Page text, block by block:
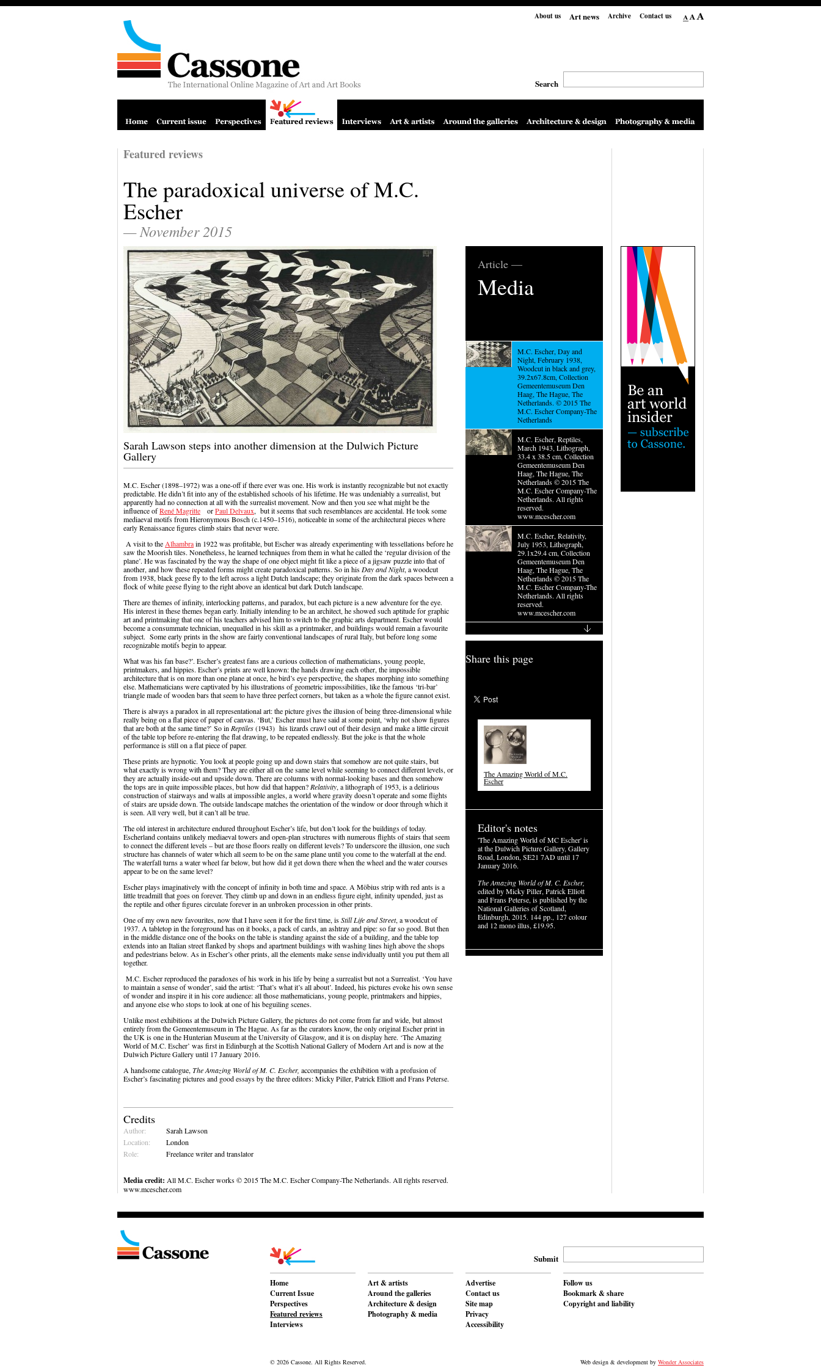
Contact us
Archive
Art news
About us
Search
Featured reviews
The paradoxical universe of M.C.
Escher
— November 2015
Sarah Lawson steps into another dimension at the Dulwich Picture
Gallery
M.C. Escher (1898–1972) was a one-off if there ever was one. His work is instantly recognizable but not exactly
predictable. He didn’t fit into any of the established schools of his lifetime. He was undeniably a surrealist, but
apparently had no connection at all with the surrealist movement. Now and then you see what might be the
influence ofRené Magritte orPaul Delvaux, but it seems that such resemblances are accidental. He took some
mediaeval motifs from Hieronymous Bosch (c.1450–1516), noticeable in some of the architectural pieces where
early Renaissance figures climb stairs that never were.
A visit to the Alhambrain 1922 was profitable, but Escher was already experimenting with tessellations before he
saw the Moorish tiles. Nonetheless, he learned techniques from them in what he called the ‘regular division of the
plane’. He was fascinated by the way the shape of one object might fit like a piece of a jigsaw puzzle into that of
another, and how these repeated forms might create paradoxical patterns. So in his Day and Night, a woodcut
from 1938, black geese fly to the left across a light Dutch landscape; they originate from the dark spaces between a
flock of white geese flying to the right above an identical but dark Dutch landscape.
There are themes of infinity, interlocking patterns, and paradox, but each picture is a new adventure for the eye.
His interest in these themes began early. Initially intending to be an architect, he showed such aptitude for graphic
art and printmaking that one of his teachers advised him to switch to the graphic arts department. Escher would
become a consummate technician, unequalled in his skill as a printmaker, and buildings would remain a favourite
subject. Some early prints in the show are fairly conventional landscapes of rural Italy, but before long some
recognizable motifs begin to appear.
What was his fan base?’. Escher’s greatest fans are a curious collection of mathematicians, young people,
printmakers, and hippies. Escher’s prints are well known: the hands drawing each other, the impossible
architecture that is on more than one plane at once, he bird’s eye perspective, the shapes morphing into something
else. Mathematicians were captivated by his illustrations of geometric impossibilities, like the famous ‘tri-bar’
triangle made of wooden bars that seem to have three perfect corners, but taken as a whole the figure cannot exist.
There is always a paradox in all representational art: the picture gives the illusion of being three-dimensional while
really being on a flat piece of paper of canvas. ‘But,’ Escher must have said at some point, ‘why not show figures
that are both at the same time?’ So in Reptiles(1943) his lizards crawl out of their design and make a little circuit
of the table top before re-entering the flat drawing, to be repeated endlessly. But the joke is that the whole
performance is still on a flat piece of paper.
These prints are hypnotic. You look at people going up and down stairs that somehow are not quite stairs, but
what exactly is wrong with them? They are either all on the same level while seeming to connect different levels, or
they are actually inside-out and upside down. There are columns with normal-looking bases and then somehow
the tops are in quite impossible places, but how did that happen? Relativity, a lithograph of 1953, is a delirious
construction of stairways and walls at impossible angles, a world where gravity doesn’t operate and some flights
of stairs are upside down. The outside landscape matches the orientation of the window or door through which it
is seen. All very well, but it can’t all be true.
The old interest in architecture endured throughout Escher’s life, but don’t look for the buildings of today.
Escherland contains unlikely mediaeval towers and open-plan structures with numerous flights of stairs that seem
to connect the different levels – but are those floors really on different levels? To underscore the illusion, one such
structure has channels of water which all seem to be on the same plane until you come to the waterfall at the end.
The waterfall turns a water wheel far below, but how did it get down there when the wheel and the water courses
appear to be on the same level?
Escher plays imaginatively with the concept of infinity in both time and space. A Möbius strip with red ants is a
little treadmill that goes on forever. They climb up and down in an endless figure eight, infinity upended, just as
the reptile and other figures circulate forever in an unbroken procession in other prints.
One of my own new favourites, now that I have seen it for the first time, isStill Life and Street, a woodcut of
1937. A tabletop in the foreground has on it books, a pack of cards, an ashtray and pipe: so far so good. But then
in the middle distance one of the books on the table is standing against the side of a building, and the table top
extends into an Italian street flanked by shops and apartment buildings with washing lines high above the shops
and pedestrians below. As in Escher’s other prints, all the elements make sense individually until you put them all
together.
M.C. Escher reproduced the paradoxes of his work in his life by being a surrealist but not a Surrealist. ‘You have
to maintain a sense of wonder’, said the artist: ‘That’s what it’s all about’. Indeed, his pictures evoke his own sense
of wonder and inspire it in his core audience: all those mathematicians, young people, printmakers and hippies,
and anyone else who stops to look at one of his beguiling scenes.
Unlike most exhibitions at the Dulwich Picture Gallery, the pictures do not come from far and wide, but almost
entirely from the Gemeentemuseum in The Hague. As far as the curators know, the only original Escher print in
the UK is one in the Hunterian Museum at the University of Glasgow, and it is on display here. ‘The Amazing
World of M.C. Escher’ was first in Edinburgh at the Scottish National Gallery of Modern Art and is now at the
Dulwich Picture Gallery until 17 January 2016.
A handsome catalogue, The Amazing World of M. C. Escher, accompanies the exhibition with a profusion of
Escher’s fascinating pictures and good essays by the three editors: Micky Piller, Patrick Elliott and Frans Peterse.
Credits
Author:
Sarah Lawson
Location:
London
Role:
Freelance writer and translator
Media credit: All M.C. Escher works © 2015 The M.C. Escher Company-The Netherlands. All rights reserved.
www.mcescher.com
Article —
Media
M.C. Escher, Day and
Night, February 1938,
Woodcut in black and grey,
39.2x67.8cm, Collection
Gemeentemuseum Den
Haag, The Hague, The
Netherlands. © 2015 The
M.C. Escher Company-The
Netherlands
M.C. Escher, Reptiles,
March 1943, Lithograph,
33.4 x 38.5 cm, Collection
Gemeentemuseum Den
Haag, The Hague, The
Netherlands © 2015 The
M.C. Escher Company-The
Netherlands. All rights
reserved.
www.mcescher.com
M.C. Escher, Relativity,
July 1953, Lithograph,
29.1x29.4 cm, Collection
Gemeentemuseum Den
Haag, The Hague, The
Netherlands © 2015 The
M.C. Escher Company-The
Netherlands. All rights
reserved.
www.mcescher.com
Share this page
The Amazing World of M.C.
Escher
Editor's notes
'The Amazing World of MC Escher' is
at the Dulwich Picture Gallery, Gallery
Road, London, SE21 7AD until 17
January 2016.
The Amazing World of M. C. Escher,
edited by Micky Piller, Patrick Elliott
and Frans Peterse, is published by the
National Galleries of Scotland,
Edinburgh, 2015. 144 pp., 127 colour
and 12 mono illus, £19.95.
Home
Current Issue
Perspectives
Featured reviews
Interviews
Art & artists
Around the galleries
Architecture & design
Photography & media
Advertise
Contact us
Site map
Privacy
Accessibility
Follow us
Bookmark & share
Copyright and liability
© 2026 Cassone. All Rights Reserved. Web design & development by Wonder Associates
Submit